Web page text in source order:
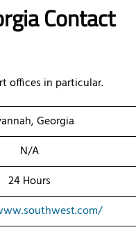
Contact
offices in particular.
Georgia
N/A
24 Hours